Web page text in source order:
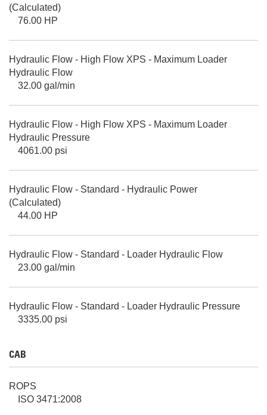
(Calculated)
76.00 HP
Hydraulic Flow - High Flow XPS - Maximum Loader
Hydraulic Flow
32.00 gal/min
Hydraulic Flow - High Flow XPS - Maximum Loader
Hydraulic Pressure
4061.00 psi
Hydraulic Flow - Standard - Hydraulic Power
(Calculated)
44.00 HP
Hydraulic Flow - Standard - Loader Hydraulic Flow
23.00 gal/min
Hydraulic Flow - Standard - Loader Hydraulic Pressure
3335.00 psi
CAB
ROPS
ISO 3471:2008